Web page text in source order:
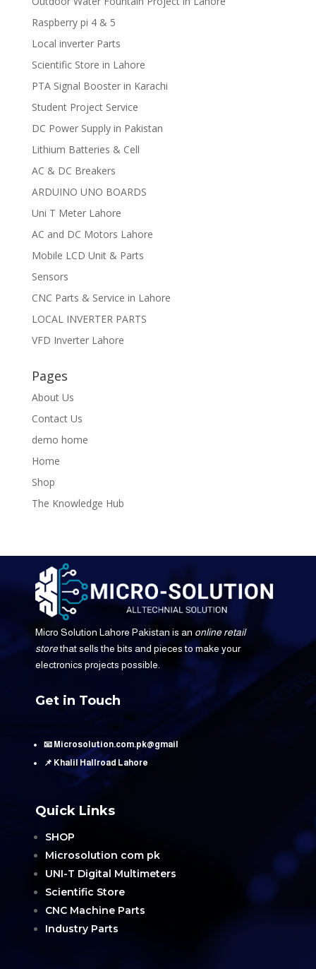
Raspberry pi 4 & 5
Local inverter Parts
Scientific Store in Lahore
PTA Signal Booster in Karachi
Student Project Service
DC Power Supply in Pakistan
Lithium Batteries & Cell
AC & DC Breakers
ARDUINO UNO BOARDS
Uni T Meter Lahore
AC and DC Motors Lahore
Mobile LCD Unit & Parts
Sensors
CNC Parts & Service in Lahore
LOCAL INVERTER PARTS
VFD Inverter Lahore
Pages
About Us
Contact Us
demo home
Home
Shop
The Knowledge Hub
Micro Solution Lahore Pakistan is an online retail
storethat sells the bits and pieces to make your
electronics projects possible.
Get in Touch
📧 Microsolution.com.pk@gmail
📌 Khalil Hallroad Lahore
Quick Links
SHOP
Microsolution com pk
UNI-T Digital Multimeters
Scientific Store
CNC Machine Parts
Industry Parts